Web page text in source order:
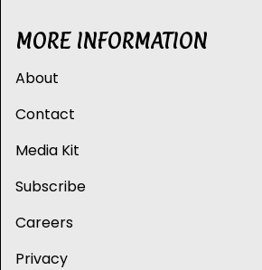
MORE INFORMATION
About
Contact
Media Kit
Subscribe
Careers
Privacy